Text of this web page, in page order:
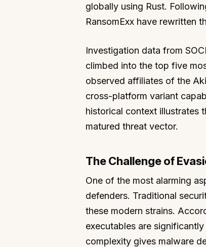
globally using Rust.
RansomExx have rewritten
Investigation data from
climbed into the top five
observed affiliates of the
cross-platform variant
historical context illustrates
matured threat vector.
The Challenge of
One of the most alarming
defenders. Traditional
these modern strains.
executables are
complexity gives malware